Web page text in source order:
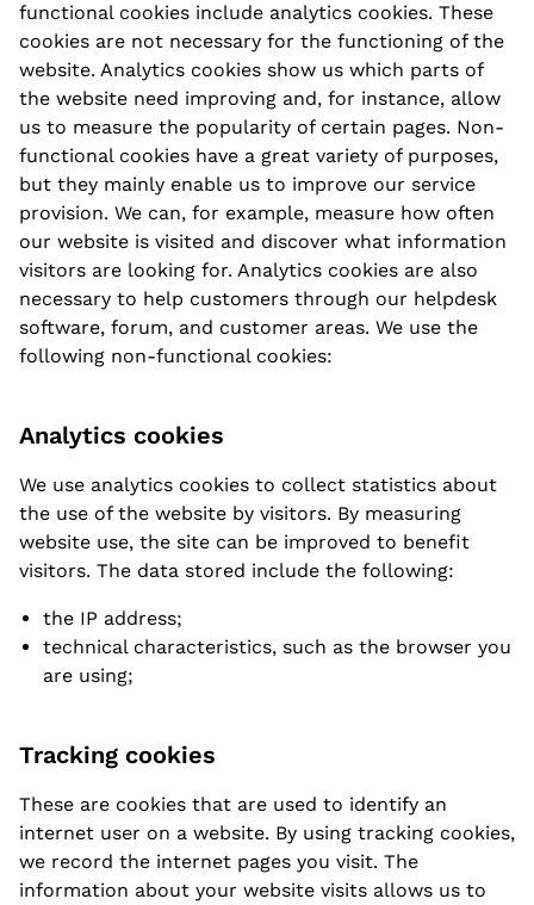
functional cookies include analytics cookies. These
cookies are not necessary for the functioning of the
website. Analytics cookies show us which parts of
the website need improving and, for instance, allow
us to measure the popularity of certain pages. Non-
functional cookies have a great variety of purposes,
but they mainly enable us to improve our service
provision. We can, for example, measure how often
our website is visited and discover what information
visitors are looking for. Analytics cookies are also
necessary to help customers through our helpdesk
software, forum, and customer areas. We use the
following non-functional cookies:
Analytics cookies
We use analytics cookies to collect statistics about
the use of the website by visitors. By measuring
website use, the site can be improved to benefit
visitors. The data stored include the following:
the IP address;
technical characteristics, such as the browser you
are using;
Tracking cookies
These are cookies that are used to identify an
internet user on a website. By using tracking cookies,
we record the internet pages you visit. The
information about your website visits allows us to